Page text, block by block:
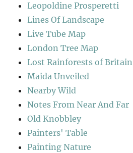
Leopoldine Prosperetti
Lines Of Landscape
Live Tube Map
London Tree Map
Lost Rainforests of Britain
Maida Unveiled
Nearby Wild
Notes From Near And Far
Old Knobbley
Painters' Table
Painting Nature